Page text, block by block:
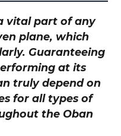
vital part of any
plane, which
Guaranteeing
at its
truly depend on
for all types of
the Oban